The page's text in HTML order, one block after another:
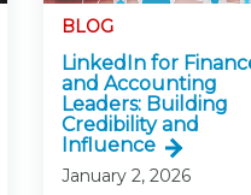
New Jersey Law &
BLOG
LinkedIn for
and Accounting
Leaders: Building
Credibility and
Influence
January 2, 2026